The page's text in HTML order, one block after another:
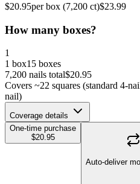
$20.95per box (7,200 ct)$23.99
How many boxes?
1
1 box15 boxes
7,200 nails total$20.95
Covers ~22 squares (standard 4-
nail)
Coverage details
One-time purchase
$20.95
Auto-deliver